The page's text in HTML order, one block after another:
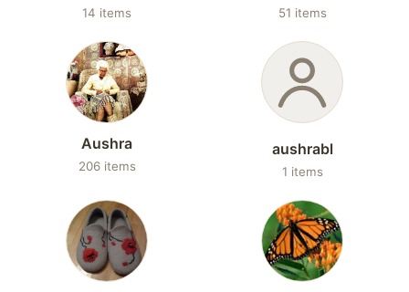
14 items 51 items
Aushra
206 items
aushrabl
1 items